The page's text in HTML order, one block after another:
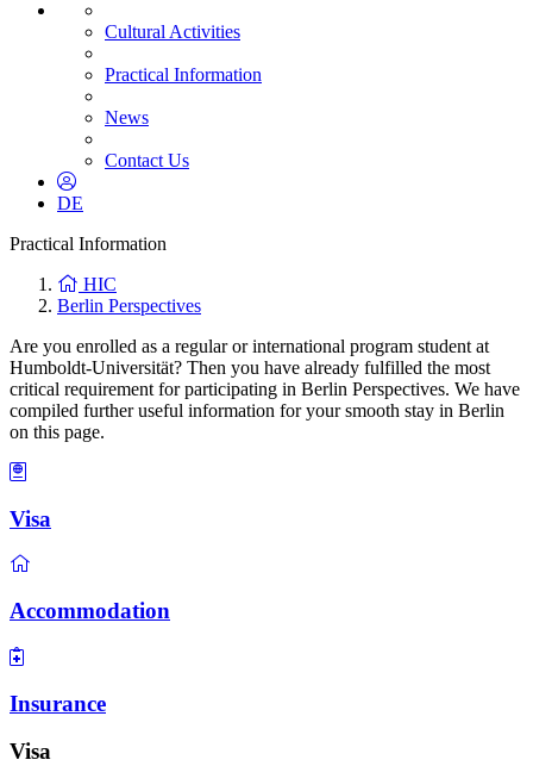
Cultural Activities
Practical Information
News
Contact Us
DE
Practical Information
HIC
Berlin Perspectives
Are you enrolled as a regular or international program student at
Humboldt-Universität? Then you have already fulfilled the most
critical requirement for participating in Berlin Perspectives. We have
compiled further useful information for your smooth stay in Berlin
on this page.
Visa
Accommodation
Insurance
Visa